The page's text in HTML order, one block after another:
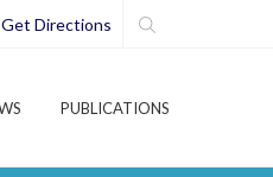
Get Directions
PUBLICATIONS